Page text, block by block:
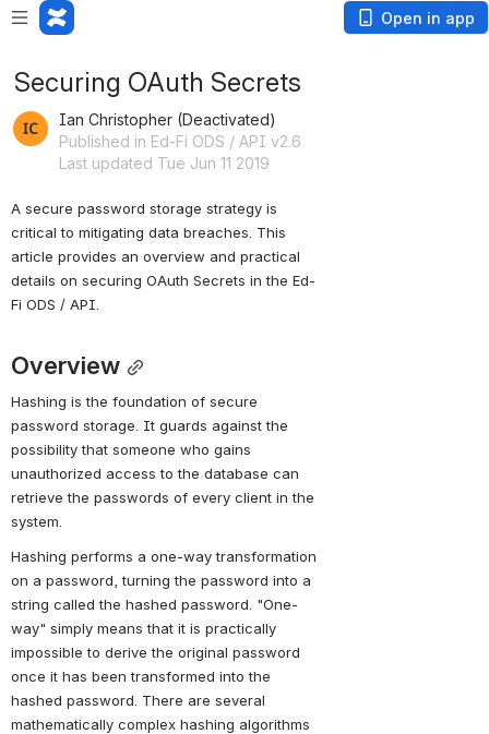
Open in app
Securing OAuth Secrets
Ian Christopher (Deactivated)
Published in Ed-Fi ODS / API v2.6
Last updated Tue Jun 11 2019
A secure password storage strategy is
critical to mitigating data breaches. This
article provides an overview and practical
details on securing OAuth Secrets in the Ed-
Fi ODS / API.
Overview
Hashing is the foundation of secure
password storage. It guards against the
possibility that someone who gains
unauthorized access to the database can
retrieve the passwords of every client in the
system.
Hashing performs a one-way transformation
on a password, turning the password into a
string called the hashed password. "One-
way" simply means that it is practically
impossible to derive the original password
once it has been transformed into the
hashed password. There are several
mathematically complex hashing algorithms